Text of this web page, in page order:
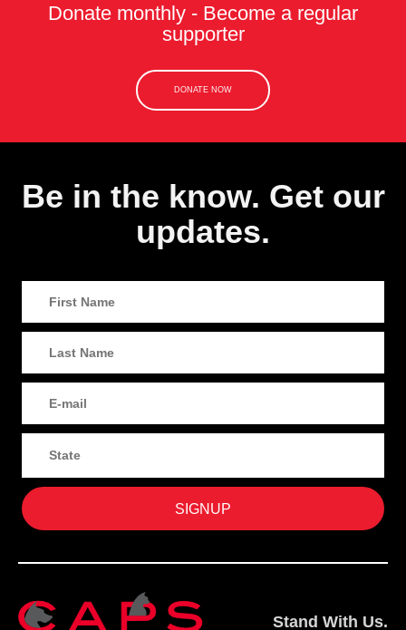
Donate monthly - Become a regular
supporter
DONATE NOW
Be in the know. Get our
updates.
Stand With Us.